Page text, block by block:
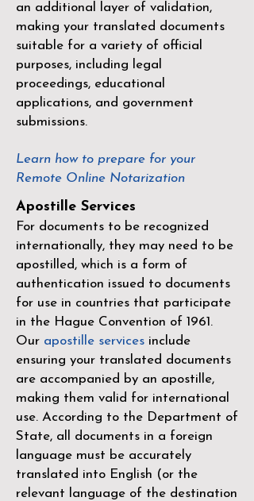
an additional layer of validation,
making your translated documents
suitable for a variety of official
purposes, including legal
proceedings, educational
applications, and government
submissions.
Learn how to prepare for your
Remote Online Notarization
Apostille Services
For documents to be recognized
internationally, they may need to be
apostilled, which is a form of
authentication issued to documents
for use in countries that participate
in the Hague Convention of 1961 .
Our apostille services include
ensuring your translated documents
are accompanied by an apostille,
making them valid for international
use. According to the Department of
State, all documents in a foreign
language must be accurately
translated into English (or the
relevant language of the destination